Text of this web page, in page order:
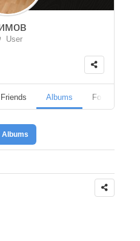
User
Friends Albums Followers
Albums